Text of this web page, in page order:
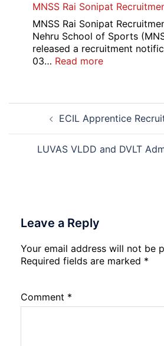
MNSS Rai Sonipat
MNSS Rai Sonipat
Nehru School of Sports
released a recruitment
03… Read more:
2026
Post
navigationECIL Apprentice
LUVAS VLDD and DVLT
Leave a Reply
Your email address will not be
Required fields are marked *
Comment *